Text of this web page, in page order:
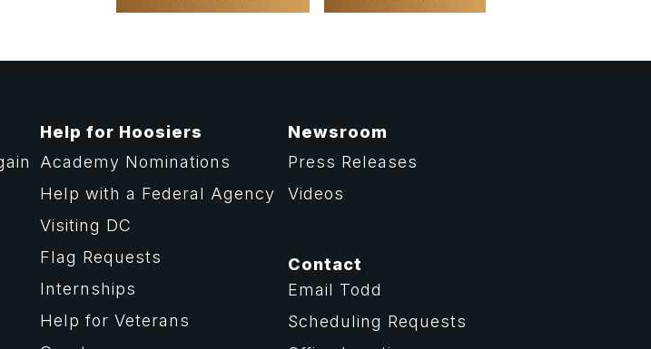
Help for Hoosiers
Academy Nominations
Help with a Federal Agency
Visiting DC
Flag Requests
Internships
Help for Veterans
Newsroom
Press Releases
Videos
Contact
Email Todd
Scheduling Requests